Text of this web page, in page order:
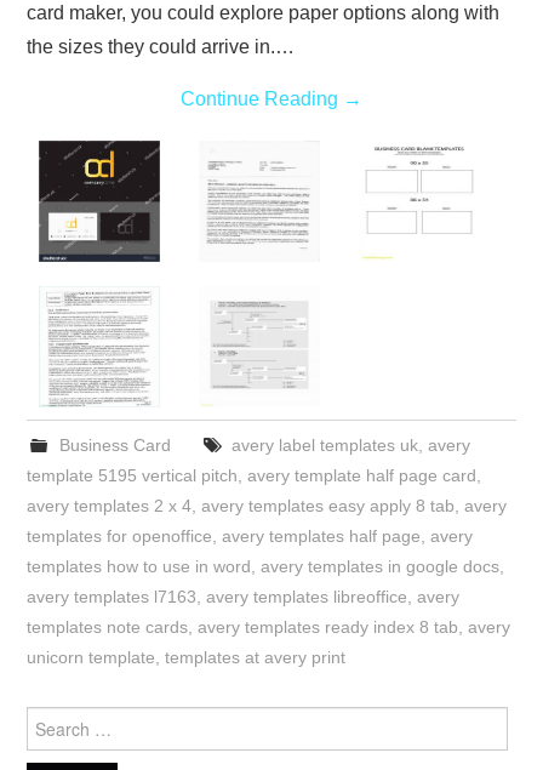
card maker, you could explore paper options along with
the sizes they could arrive in.…
Continue Reading →
Business Card avery label templates uk, avery
template 5195 vertical pitch ,avery template half page card
avery templates 2 x 4 ,avery templates easy apply 8 tab ,avery
templates for openoffice ,avery templates half page ,avery
templates how to use in word ,avery templates in google docs
avery templates l7163 ,avery templates libreoffice ,avery
templates note cards ,avery templates ready index 8 tab ,avery
unicorn template ,templates at avery print
for: